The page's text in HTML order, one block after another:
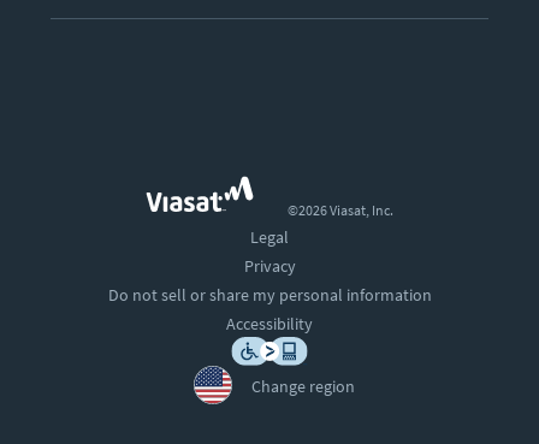
©2026 Viasat, Inc.
Legal
Privacy
Do not sell or share my personal information
Accessibility
Change region